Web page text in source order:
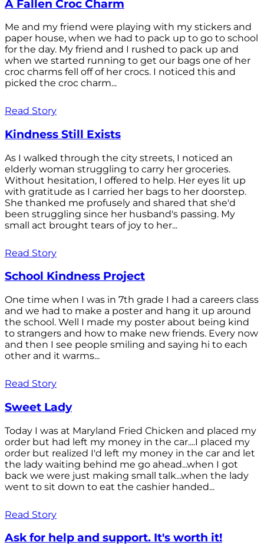
A Fallen Croc Charm
Me and my friend were playing with my stickers and
paper house, when we had to pack up to go to school
for the day. My friend and I rushed to pack up and
when we started running to get our bags one of her
croc charms fell off of her crocs. I noticed this and
picked the croc charm...
Read Story
Kindness Still Exists
As I walked through the city streets, I noticed an
elderly woman struggling to carry her groceries.
Without hesitation, I offered to help. Her eyes lit up
with gratitude as I carried her bags to her doorstep.
She thanked me profusely and shared that she'd
been struggling since her husband's passing. My
small act brought tears of joy to her...
Read Story
School Kindness Project
One time when I was in 7th grade I had a careers class
and we had to make a poster and hang it up around
the school. Well I made my poster about being kind
to strangers and how to make new friends. Every now
and then I see people smiling and saying hi to each
other and it warms...
Read Story
Sweet Lady
Today I was at Maryland Fried Chicken and placed my
order but had left my money in the car....I placed my
order but realized I'd left my money in the car and let
the lady waiting behind me go ahead...when I got
back we were just making small talk...when the lady
went to sit down to eat the cashier handed...
Read Story
Ask for help and support. It's worth it!